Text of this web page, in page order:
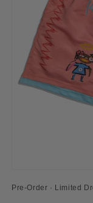
1Pre-Order · Limited